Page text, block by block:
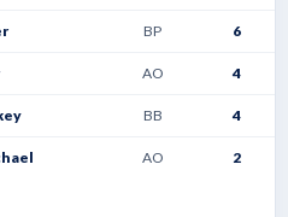
BP 6
AO 4
BB 4
AO 2